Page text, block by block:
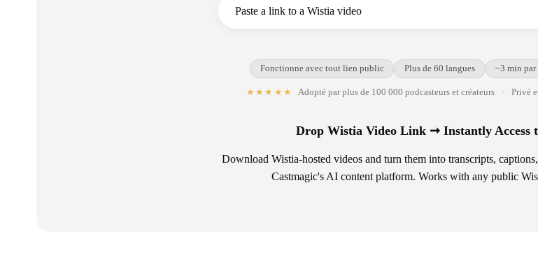
Fonctionne avec tout lien public Plus de 60 langues ~3 min par
★★★★★ Adopté par plus de 100 000 podcasteurs et créateurs · Privé
Drop Wistia Video Link ➞ Instantly Access
Download Wistia-hosted videos and turn them into transcripts,
Castmagic's AI content platform. Works with any public